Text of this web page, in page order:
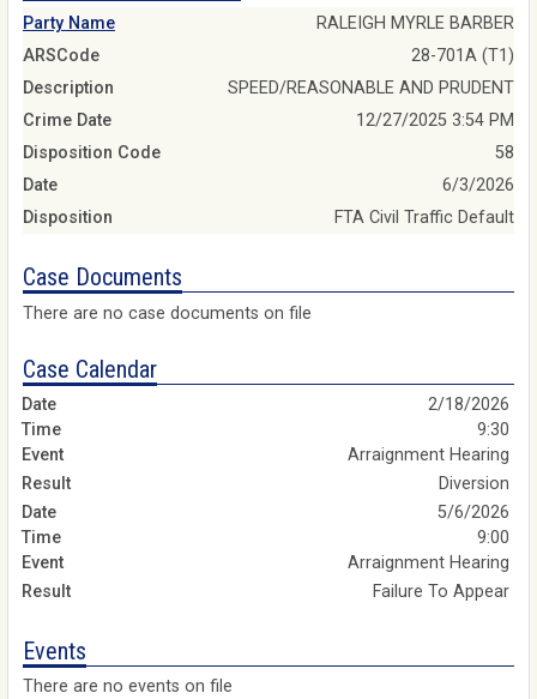
Party Name
RALEIGH MYRLE BARBER
ARSCode
28-701A (T1)
Description
SPEED/REASONABLE AND PRUDENT
Crime Date
12/27/2025 3:54 PM
Disposition Code
58
Date
6/3/2026
Disposition
FTA Civil Traffic Default
Case Documents
There are no case documents on file
Case Calendar
2/18/2026
9:30
Arraignment Hearing
Diversion
5/6/2026
9:00
Arraignment Hearing
Failure To Appear
Events
There are no events on file